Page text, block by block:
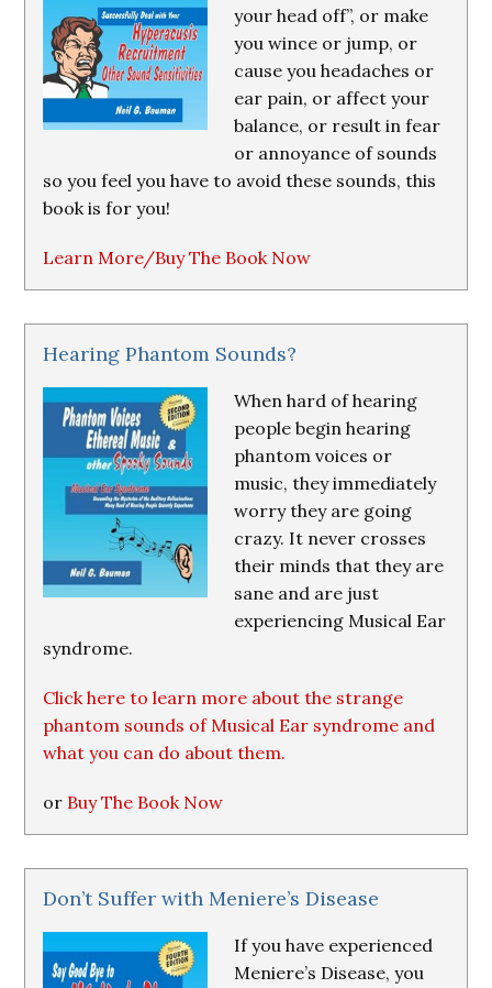
your head off”, or make
you wince or jump, or
cause you headaches or
ear pain, or affect your
balance, or result in fear
or annoyance of sounds
so you feel you have to avoid these sounds, this
book is for you!
Learn More/Buy The Book Now
Hearing Phantom Sounds?
When hard of hearing
people begin hearing
phantom voices or
music, they immediately
worry they are going
crazy. It never crosses
their minds that they are
sane and are just
experiencing Musical Ear
syndrome.
Click here to learn more about the strange
phantom sounds of Musical Ear syndrome and
what you can do about them.
or Buy The Book Now
Don’t Suffer with Meniere’s Disease
If you have experienced
Meniere’s Disease, you